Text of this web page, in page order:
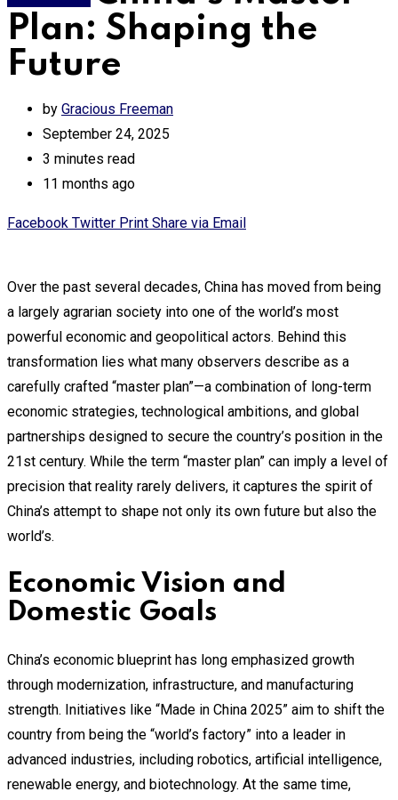
Plan: Shaping the
Future
by Gracious Freeman
September 24, 2025
3 minutes read
11 months ago
Facebook Twitter Print Share via Email
Over the past several decades, China has moved from being
a largely agrarian society into one of the world’s most
powerful economic and geopolitical actors. Behind this
transformation lies what many observers describe as a
carefully crafted “master plan”—a combination of long-term
economic strategies, technological ambitions, and global
partnerships designed to secure the country’s position in the
21st century. While the term “master plan” can imply a level of
precision that reality rarely delivers, it captures the spirit of
China’s attempt to shape not only its own future but also the
world’s.
Economic Vision and
Domestic Goals
China’s economic blueprint has long emphasized growth
through modernization, infrastructure, and manufacturing
strength. Initiatives like “Made in China 2025” aim to shift the
country from being the “world’s factory” into a leader in
advanced industries, including robotics, artificial intelligence,
renewable energy, and biotechnology. At the same time,